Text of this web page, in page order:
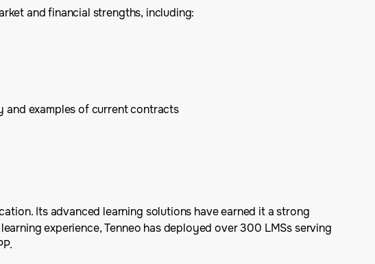
and financial strengths, including:
and examples of current contracts
Its advanced learning solutions have earned it a strong
experience, Tenneo has deployed over 300 LMSs serving